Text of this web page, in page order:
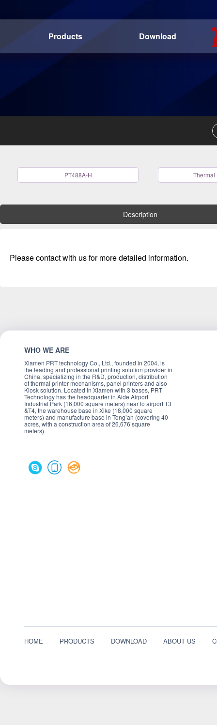
Products Download
PT488A-H
Description
Please contact with us for more detailed information.
WHO WE ARE
Xiamen PRT technology Co., Ltd., founded in 2004, is
the leading and professional printing solution provider in
China, specializing in the R&D, production, distribution
of thermal printer mechanisms, panel printers and also
Kiosk solution. Located in Xiamen with 3 bases, PRT
Technology has the headquarter in Aide Airport
Industrial Park (16,000 square meters) near to airport T3
&T4, the warehouse base in Xike (18,000 square
meters) and manufacture base in Tong’an (covering 40
acres, with a construction area of 26,676 square
meters).
HOME PRODUCTS DOWNLOAD ABOUT US